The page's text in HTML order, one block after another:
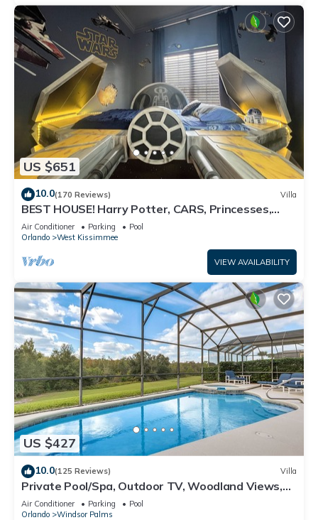
US $651
10.0(170 Reviews) Villa
BEST HOUSE! Harry Potter, CARS, Princesses,
StarWars, Avengers. Disney 8-10 min!
Air Conditioner Parking
Pool
Orlando
West Kissimmee
VIEW AVAILABILITY
US $427
10.0(125 Reviews) Villa
Private Pool/Spa, Outdoor TV, Woodland Views,
Windsor Palms, Minutes to Disney
Air Conditioner Parking
Pool
Orlando
Windsor Palms